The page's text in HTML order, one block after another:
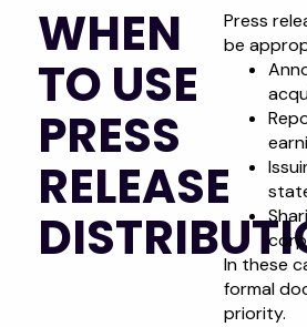
WHEN
TO USE
PRESS
RELEASE
Press
be
In these
formal
priority.